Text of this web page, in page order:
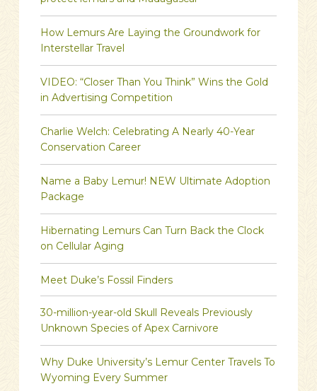
How Lemurs Are Laying the Groundwork for
Interstellar Travel
VIDEO: “Closer Than You Think” Wins the Gold
in Advertising Competition
Charlie Welch: Celebrating A Nearly 40-Year
Conservation Career
Name a Baby Lemur! NEW Ultimate Adoption
Package
Hibernating Lemurs Can Turn Back the Clock
on Cellular Aging
Meet Duke’s Fossil Finders
30-million-year-old Skull Reveals Previously
Unknown Species of Apex Carnivore
Why Duke University’s Lemur Center Travels To
Wyoming Every Summer